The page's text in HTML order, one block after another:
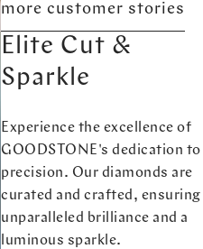
more customer stories
Elite Cut &
Sparkle
Experience the excellence of
GOODSTONE's dedication to
precision. Our diamonds are
curated and crafted, ensuring
unparalleled brilliance and a
luminous sparkle.